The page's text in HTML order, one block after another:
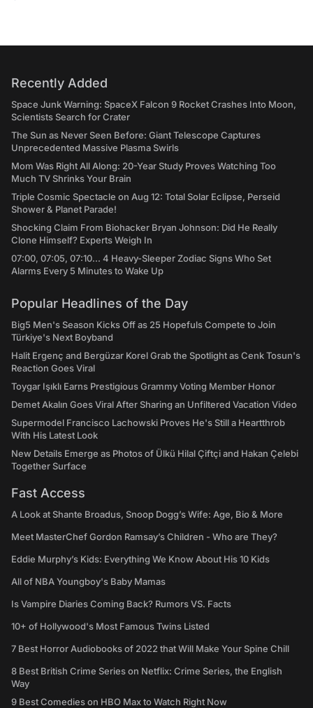
Recently Added
Space Junk Warning: SpaceX Falcon 9 Rocket Crashes Into Moon,
Scientists Search for Crater
The Sun as Never Seen Before: Giant Telescope Captures
Unprecedented Massive Plasma Swirls
Mom Was Right All Along: 20-Year Study Proves Watching Too
Much TV Shrinks Your Brain
Triple Cosmic Spectacle on Aug 12: Total Solar Eclipse, Perseid
Shower & Planet Parade!
Shocking Claim From Biohacker Bryan Johnson: Did He Really
Clone Himself? Experts Weigh In
07:00, 07:05, 07:10... 4 Heavy-Sleeper Zodiac Signs Who Set
Alarms Every 5 Minutes to Wake Up
Popular Headlines of the Day
Big5 Men's Season Kicks Off as 25 Hopefuls Compete to Join
Türkiye's Next Boyband
Halit Ergenç and Bergüzar Korel Grab the Spotlight as Cenk Tosun's
Reaction Goes Viral
Toygar Işıklı Earns Prestigious Grammy Voting Member Honor
Demet Akalın Goes Viral After Sharing an Unfiltered Vacation Video
Supermodel Francisco Lachowski Proves He's Still a Heartthrob
With His Latest Look
New Details Emerge as Photos of Ülkü Hilal Çiftçi and Hakan Çelebi
Together Surface
Fast Access
A Look at Shante Broadus, Snoop Dogg’s Wife: Age, Bio & More
Meet MasterChef Gordon Ramsay’s Children - Who are They?
Eddie Murphy’s Kids: Everything We Know About His 10 Kids
All of NBA Youngboy's Baby Mamas
Is Vampire Diaries Coming Back? Rumors VS. Facts
10+ of Hollywood's Most Famous Twins Listed
7 Best Horror Audiobooks of 2022 that Will Make Your Spine Chill
8 Best British Crime Series on Netflix: Crime Series, the English
Way
9 Best Comedies on HBO Max to Watch Right Now